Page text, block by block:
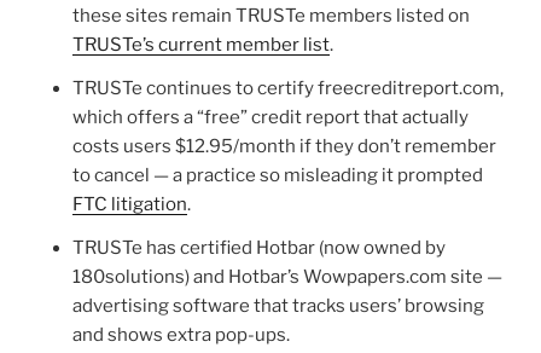
these sites remain TRUSTe members listed on
TRUSTe’s current member list.
TRUSTe continues to certify freecreditreport.com,
which offers a “free” credit report that actually
costs users $12.95/month if they don’t remember
to cancel — a practice so misleading it prompted
FTC litigation.
TRUSTe has certified Hotbar (now owned by
180solutions) and Hotbar’s Wowpapers.com site —
advertising software that tracks users’ browsing
and shows extra pop-ups.